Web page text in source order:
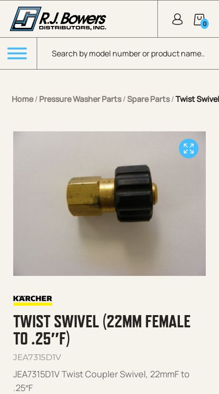
Skip to Main Content
Products search
0
Menu
Home/ Pressure Washer Parts/Spare Parts/Twist
TWIST SWIVEL (22MM FEMALE
TO .25″F)
JEA7315D1V
JEA7315D1V Twist Coupler Swivel, 22mmF to
.25″F